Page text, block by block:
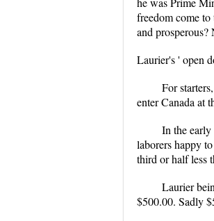
freedom come
and
Laurier's ' open
For
enter Canada at
In the
laborers happy
third or half less
Laurier
$500.00. Sadly